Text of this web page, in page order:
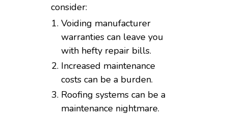
consider:
Voiding manufacturer
warranties can leave you
with hefty repair bills.
Increased maintenance
costs can be a burden.
Roofing systems can be a
maintenance nightmare.